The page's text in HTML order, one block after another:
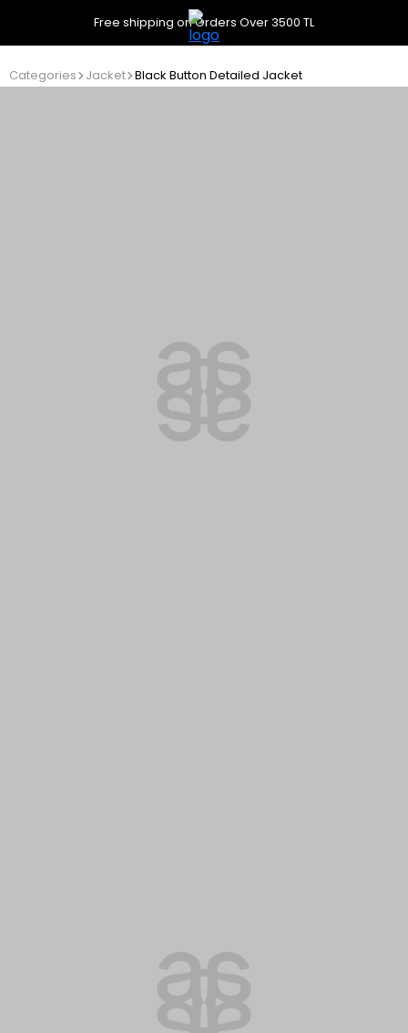
Free shipping on Orders Over 3500 TL
Categories Jacket Black Button Detailed Jacket